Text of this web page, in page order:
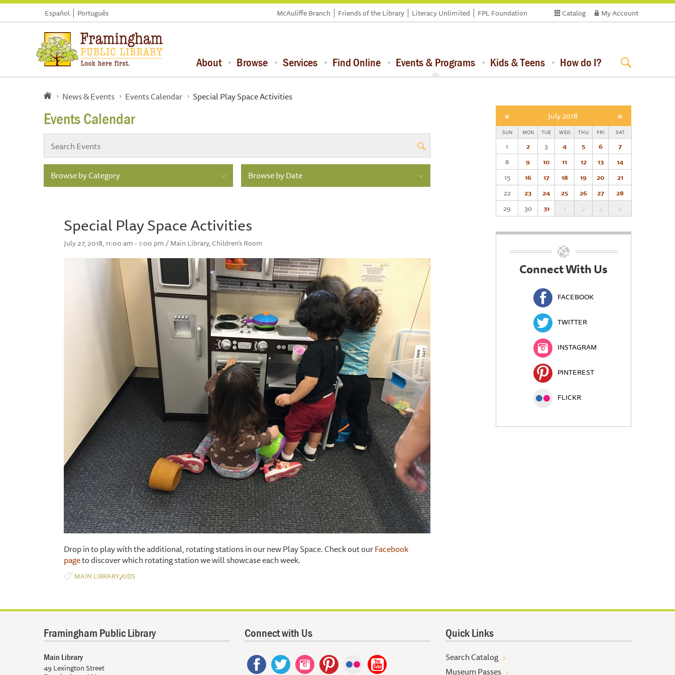
Español Português Catalog My Account
McAuliffe Branch Friends of the Library Literacy Unlimited FPL Foundation
About Browse Services Find Online Events & Programs Kids & Teens How do I?
News & Events Events Calendar Special Play Space Activities
Events Calendar
Browse by Category Browse by Date
Special Play Space Activities
July 27, 2018, 11:00 am - 1:00 pm / Main Library, Children's Room
Drop in to play with the additional, rotating stations in our new Play Space. Check out ourFacebook
pageto discover which rotating station we will showcase each week.
MAIN LIBRARY,KIDS
« July 2018 »
SUN MON TUE WED THU FRI SAT
1 2 3 4 5 6
7
8
9 10 11 12 13
14
15
16 17 18 19 20
21
22
23 24 25 26 27
28
29
30 31 1 2 3 4
Connect With Us
FACEBOOK
TWITTER
INSTAGRAM
PINTEREST
FLICKR
Framingham Public Library
Main Library
49 Lexington Street
Connect with Us Quick Links
Search Catalog
Museum Passes